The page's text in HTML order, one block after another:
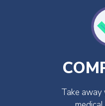
Take away